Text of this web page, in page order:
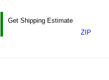
Get Shipping Estimate
ZIP